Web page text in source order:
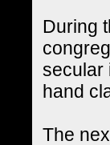
During
secular
hand
The